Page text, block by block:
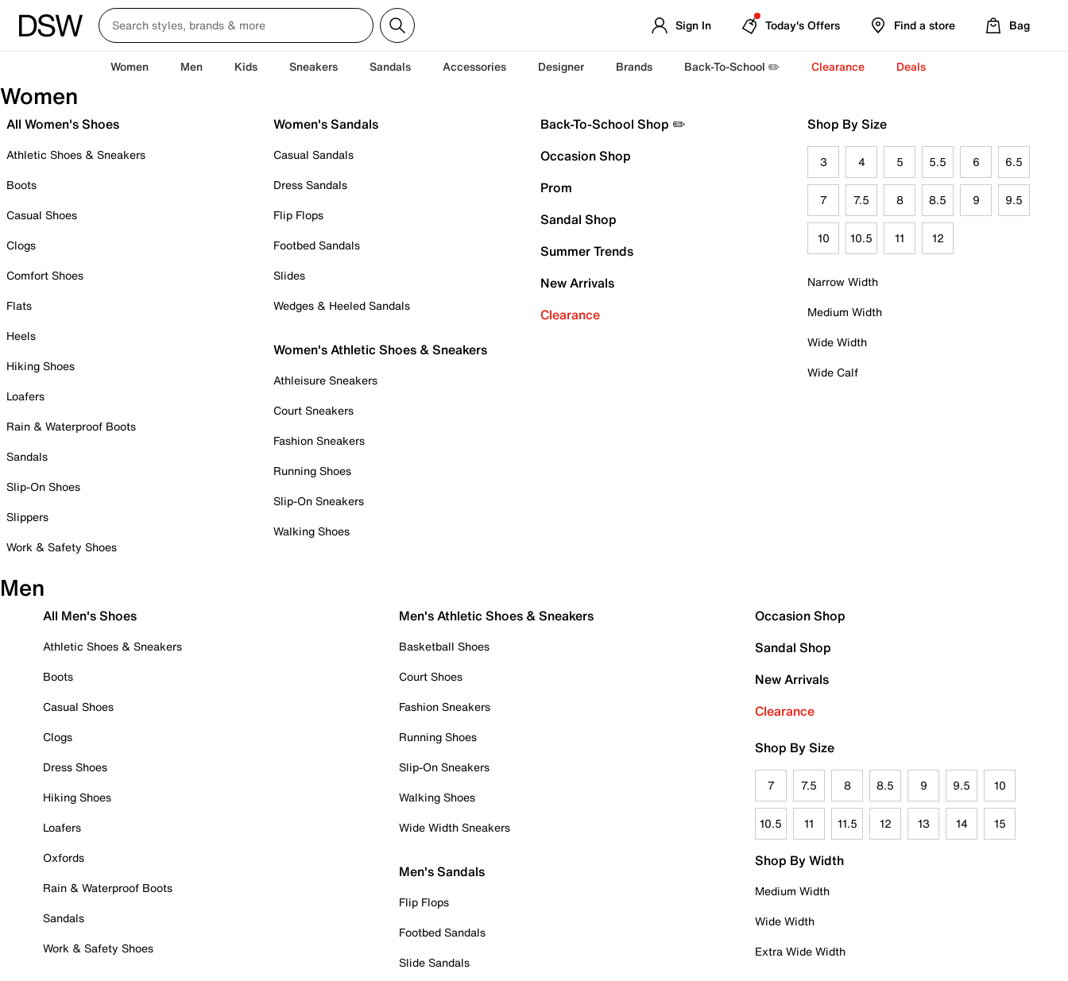
Sign In Today's Offers Find a store Bag
Women Men Kids Sneakers Sandals Accessories Designer Brands Back-To-School ✏️ Clearance Deals
Women
All Women's Shoes
Athletic Shoes & Sneakers
Boots
Casual Shoes
Clogs
Comfort Shoes
Flats
Heels
Hiking Shoes
Loafers
Rain & Waterproof Boots
Sandals
Slip-On Shoes
Slippers
Work & Safety Shoes
Women's Sandals
Casual Sandals
Dress Sandals
Flip Flops
Footbed Sandals
Slides
Wedges & Heeled Sandals
Women's Athletic Shoes & Sneakers
Athleisure Sneakers
Court Sneakers
Fashion Sneakers
Running Shoes
Slip-On Sneakers
Walking Shoes
Back-To-School Shop ✏️
Occasion Shop
Prom
Sandal Shop
Summer Trends
New Arrivals
Clearance
Shop By Size
3 4 5 5.5 6 6.5
7 7.5 8 8.5 9 9.5
10 10.5 11 12
Narrow Width
Medium Width
Wide Width
Wide Calf
Men
All Men's Shoes
Athletic Shoes & Sneakers
Boots
Casual Shoes
Clogs
Dress Shoes
Hiking Shoes
Loafers
Oxfords
Rain & Waterproof Boots
Sandals
Work & Safety Shoes
Men's Athletic Shoes & Sneakers
Basketball Shoes
Court Shoes
Fashion Sneakers
Running Shoes
Slip-On Sneakers
Walking Shoes
Wide Width Sneakers
Men's Sandals
Flip Flops
Footbed Sandals
Slide Sandals
Occasion Shop
Sandal Shop
New Arrivals
Clearance
Shop By Size
7 7.5 8 8.5 9 9.5 10
10.5 11 11.5 12 13 14 15
Shop By Width
Medium Width
Wide Width
Extra Wide Width